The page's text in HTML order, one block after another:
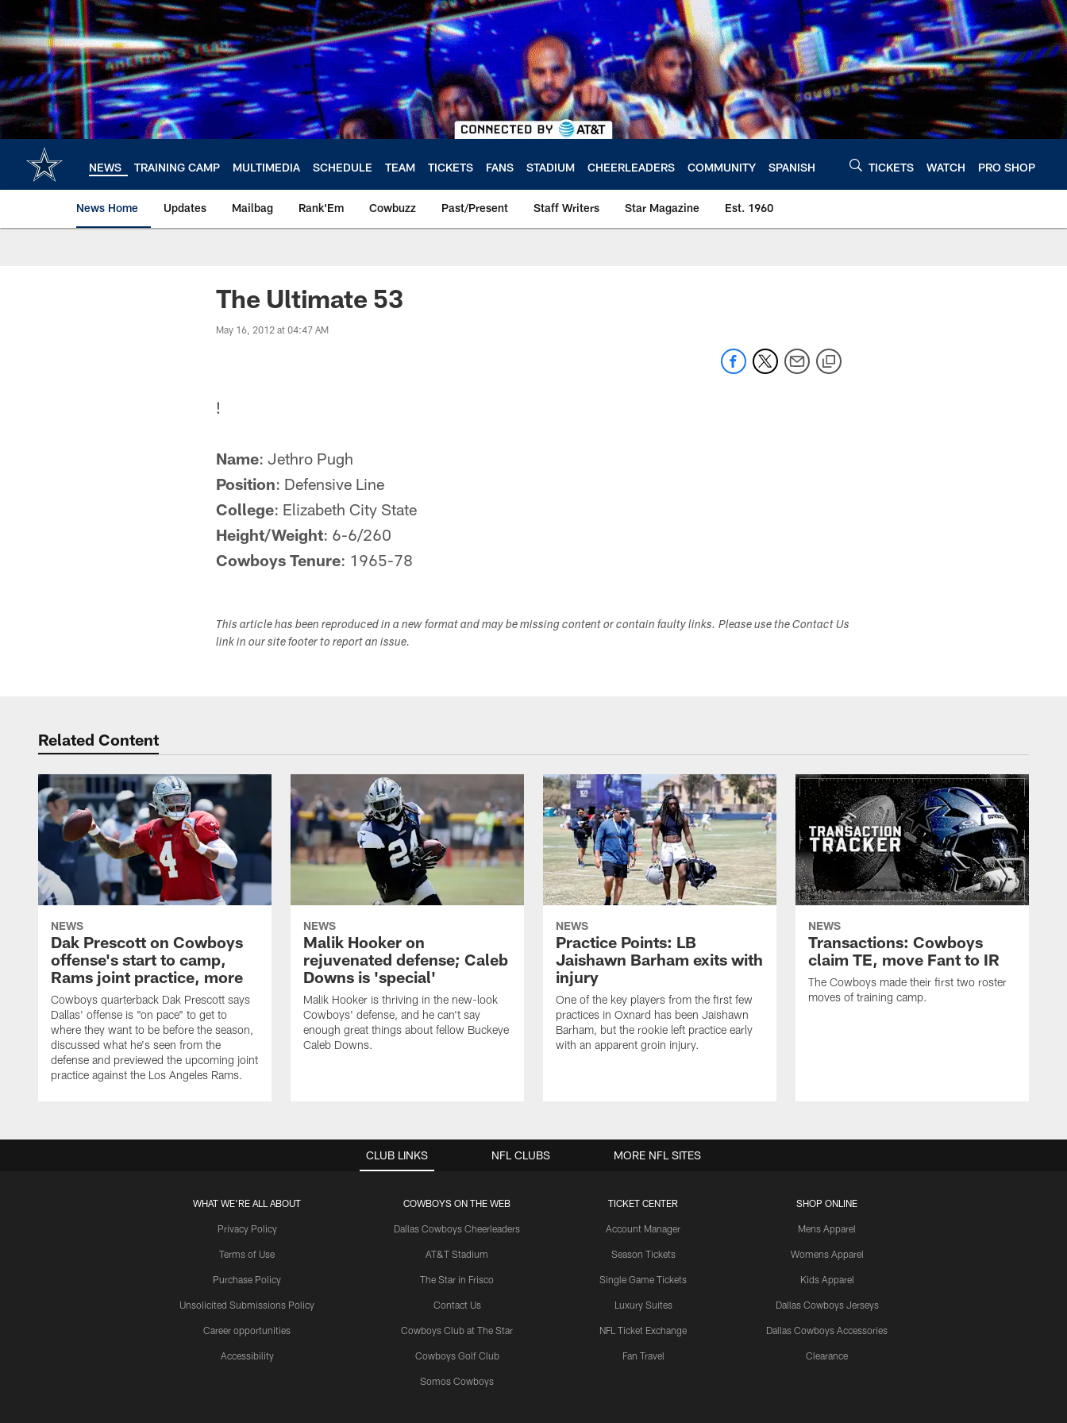
main
content
NEWS TRAINING CAMP MULTIMEDIA SCHEDULE TEAM TICKETS FANS STADIUM CHEERLEADERS COMMUNITY SPANISH TICKETS WATCH PRO SHOP
News Home Updates Mailbag Rank'Em Cowbuzz Past/Present Staff Writers Star Magazine Est. 1960
The Ultimate 53
May 16, 2012 at 04:47 AM
!
Name: Jethro Pugh
Position: Defensive Line
College: Elizabeth City State
Height/Weight: 6-6/260
Cowboys Tenure: 1965-78
This article has been reproduced in a new format and may be missing content or contain faulty links. Please use the Contact Us
link in our site footer to report an issue.
Related Content
NEWS
Dak Prescott on Cowboys
offense's start to camp,
Rams joint practice, more
Cowboys quarterback Dak Prescott says
Dallas' offense is "on pace" to get to
where they want to be before the season,
discussed what he's seen from the
defense and previewed the upcoming joint
practice against the Los Angeles Rams.
NEWS
Malik Hooker on
rejuvenated defense; Caleb
Downs is 'special'
Malik Hooker is thriving in the new-look
Cowboys' defense, and he can't say
enough great things about fellow Buckeye
Caleb Downs.
NEWS
Practice Points: LB
Jaishawn Barham exits with
injury
One of the key players from the first few
practices in Oxnard has been Jaishawn
Barham, but the rookie left practice early
with an apparent groin injury.
NEWS
Transactions: Cowboys
claim TE, move Fant to IR
The Cowboys made their first two roster
moves of training camp.
CLUB LINKS
WHAT WE'RE ALL ABOUT
Privacy Policy
Terms of Use
Purchase Policy
Unsolicited Submissions Policy
Career opportunities
Accessibility
COWBOYS ON THE WEB
Dallas Cowboys Cheerleaders
AT&T Stadium
The Star in Frisco
Contact Us
Cowboys Club at The Star
Cowboys Golf Club
Somos Cowboys
TICKET CENTER
Account Manager
Season Tickets
Single Game Tickets
Luxury Suites
NFL Ticket Exchange
Fan Travel
SHOP ONLINE
Mens Apparel
Womens Apparel
Kids Apparel
Dallas Cowboys Jerseys
Dallas Cowboys Accessories
Clearance
NFL CLUBS MORE NFL SITES